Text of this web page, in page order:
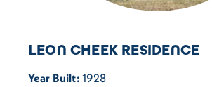
LEON CHEEK RESIDENCE
Year Built: 1928